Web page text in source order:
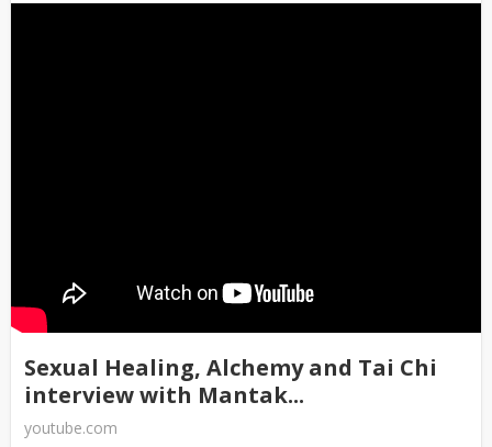
Sexual Healing, Alchemy and Tai Chi
interview with Mantak...
youtube.com